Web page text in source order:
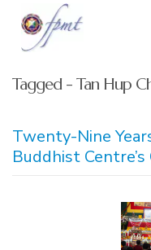
Tagged - Tan Hup
Twenty-Nine
Buddhist